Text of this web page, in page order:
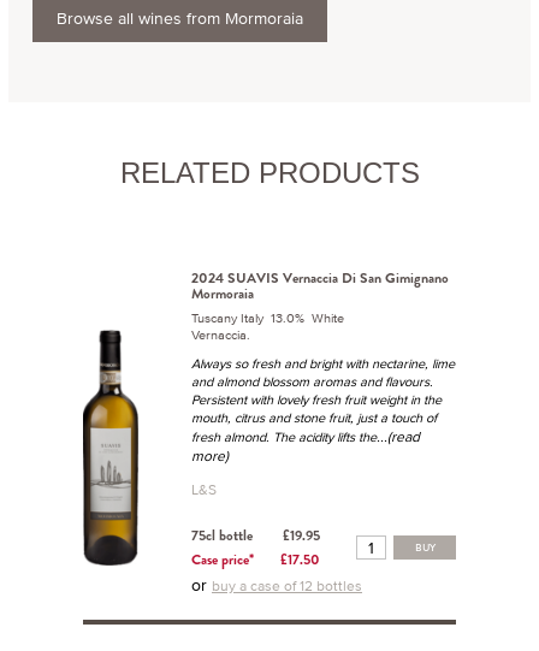
Browse all wines from Mormoraia
RELATED PRODUCTS
2024 SUAVIS Vernaccia Di San Gimignano
Mormoraia
Tuscany Italy 13.0% White
Vernaccia.
Always so fresh and bright with nectarine, lime
and almond blossom aromas and flavours.
Persistent with lovely fresh fruit weight in the
mouth, citrus and stone fruit, just a touch of
fresh almond. The acidity lifts the...(read
more)
L&S
75cl bottle
£19.95
Case price*
£17.50
BUY
or buy a case of 12 bottles